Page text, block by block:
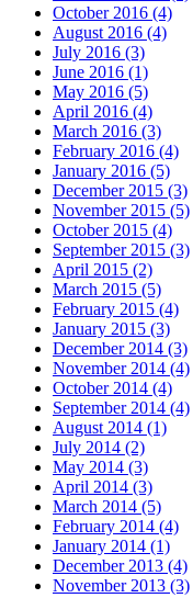
October 2016 (4)
August 2016 (4)
July 2016 (3)
June 2016 (1)
May 2016 (5)
April 2016 (4)
March 2016 (3)
February 2016 (4)
January 2016 (5)
December 2015 (3)
November 2015 (5)
October 2015 (4)
September 2015 (3)
April 2015 (2)
March 2015 (5)
February 2015 (4)
January 2015 (3)
December 2014 (3)
November 2014 (4)
October 2014 (4)
September 2014 (4)
August 2014 (1)
July 2014 (2)
May 2014 (3)
April 2014 (3)
March 2014 (5)
February 2014 (4)
January 2014 (1)
December 2013 (4)
November 2013 (3)